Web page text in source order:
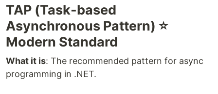
TAP (Task-based
Asynchronous Pattern) ⭐
Modern Standard
What it is: The recommended pattern for async
programming in .NET.